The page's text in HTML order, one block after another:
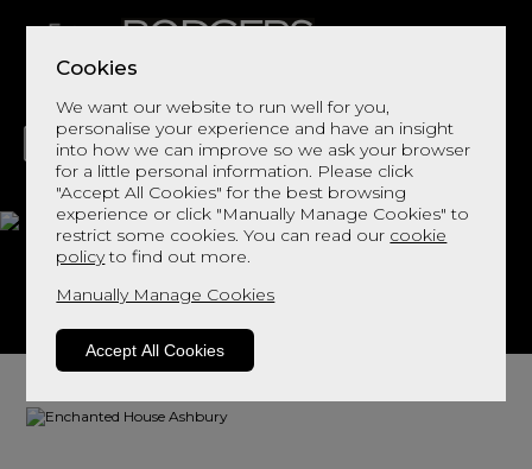
Cookies
We want our website to run well for you,
personalise your experience and have an insight
into how we can improve so we ask your browser
for a little personal information. Please click
"Accept All Cookies" for the best browsing
experience or click "Manually Manage Cookies" to
restrict some cookies. You can read our cookie
policyto find out more.
Manually Manage Cookies
Accept All Cookies
LIVING DINING DECOR BED
Ashbury